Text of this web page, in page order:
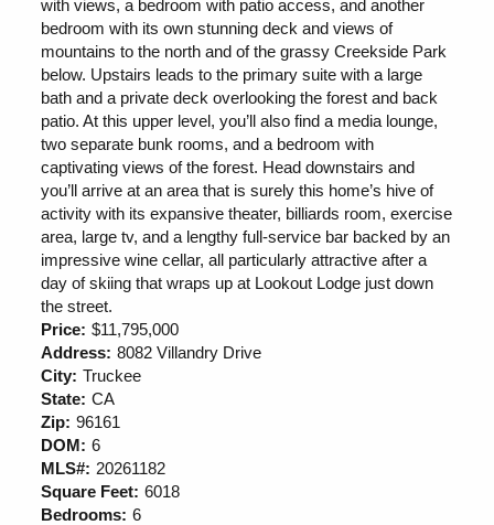
with views, a bedroom with patio access, and another
bedroom with its own stunning deck and views of
mountains to the north and of the grassy Creekside Park
below. Upstairs leads to the primary suite with a large
bath and a private deck overlooking the forest and back
patio. At this upper level, you’ll also find a media lounge,
two separate bunk rooms, and a bedroom with
captivating views of the forest. Head downstairs and
you’ll arrive at an area that is surely this home’s hive of
activity with its expansive theater, billiards room, exercise
area, large tv, and a lengthy full-service bar backed by an
impressive wine cellar, all particularly attractive after a
day of skiing that wraps up at Lookout Lodge just down
the street.
Price: $11,795,000
Address: 8082 Villandry Drive
City: Truckee
State: CA
Zip: 96161
DOM: 6
MLS#: 20261182
Square Feet: 6018
Bedrooms: 6